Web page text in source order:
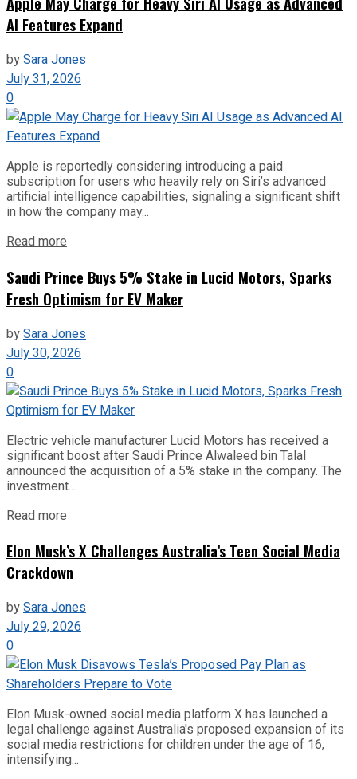
AI Features Expand
bySara Jones
July 31, 2026
0
Apple is reportedly considering introducing a paid
subscription for users who heavily rely on Siri’s advanced
artificial intelligence capabilities, signaling a significant shift
in how the company may...
Read more
Saudi Prince Buys 5% Stake in Lucid Motors, Sparks
Fresh Optimism for EV Maker
bySara Jones
July 30, 2026
0
Electric vehicle manufacturer Lucid Motors has received a
significant boost after Saudi Prince Alwaleed bin Talal
announced the acquisition of a 5% stake in the company. The
investment...
Read more
Elon Musk’s X Challenges Australia’s Teen Social Media
Crackdown
bySara Jones
July 29, 2026
0
Elon Musk-owned social media platform X has launched a
legal challenge against Australia's proposed expansion of its
social media restrictions for children under the age of 16,
intensifying...